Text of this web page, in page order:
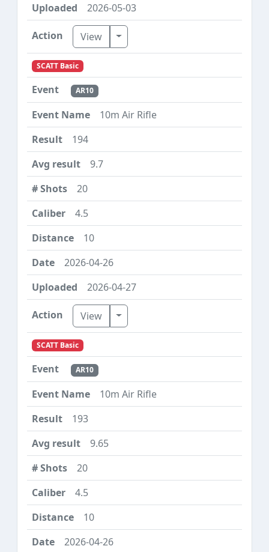
2026-05-03
View Toggle Dropdown
SCATT Basic
AR10
10m Air Rifle
194
9.7
20
4.5
10
2026-04-26
2026-04-27
View Toggle Dropdown
SCATT Basic
AR10
10m Air Rifle
193
9.65
20
4.5
10
2026-04-26